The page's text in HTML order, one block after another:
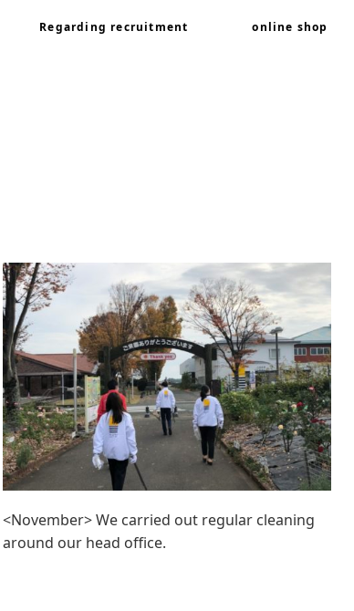
Regarding recruitment online shop
<November> We carried out regular cleaning
around our head office.